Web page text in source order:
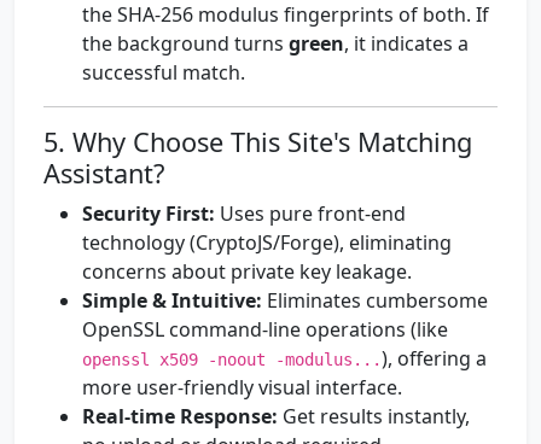
the SHA-256 modulus fingerprints of both. If
the background turns green, it indicates a
successful match.
5. Why Choose This Site's Matching
Assistant?
Security First: Uses pure front-end
technology (CryptoJS/Forge), eliminating
concerns about private key leakage.
Simple & Intuitive: Eliminates cumbersome
OpenSSL command-line operations (like
openssl x509 -noout -modulus...), offering a
more user-friendly visual interface.
Real-time Response: Get results instantly,